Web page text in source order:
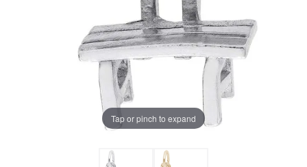
Tap or pinch to expand